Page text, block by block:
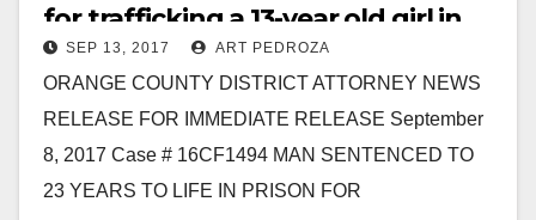
for trafficking a 13-year old girl in
Santa Ana
SEP 13, 2017 ART PEDROZA
ORANGE COUNTY DISTRICT ATTORNEY NEWS
RELEASE FOR IMMEDIATE RELEASE September
8, 2017 Case # 16CF1494 MAN SENTENCED TO
23 YEARS TO LIFE IN PRISON FOR